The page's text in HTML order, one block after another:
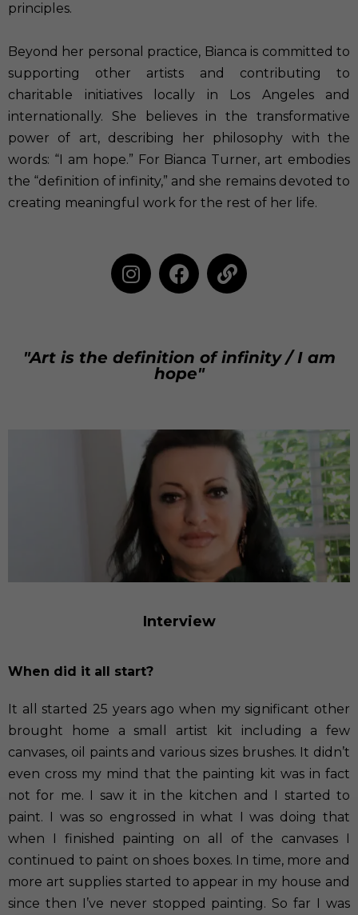
principles.
Beyond her personal practice, Bianca is committed to
supporting other artists and contributing to
charitable initiatives locally in Los Angeles and
internationally. She believes in the transformative
power of art, describing her philosophy with the
words: “I am hope.” For Bianca Turner, art embodies
the “definition of infinity,” and she remains devoted to
creating meaningful work for the rest of her life.
"Art is the definition of infinity / I am
hope"
Interview
When did it all start?
It all started 25 years ago when my significant other
brought home a small artist kit including a few
canvases, oil paints and various sizes brushes. It didn’t
even cross my mind that the painting kit was in fact
not for me. I saw it in the kitchen and I started to
paint. I was so engrossed in what I was doing that
when I finished painting on all of the canvases I
continued to paint on shoes boxes. In time, more and
more art supplies started to appear in my house and
since then I’ve never stopped painting. So far I was